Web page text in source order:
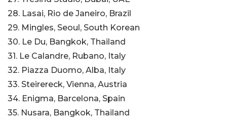
28. Lasai, Rio de Janeiro, Brazil
29. Mingles, Seoul, South Korean
30. Le Du, Bangkok, Thailand
31. Le Calandre, Rubano, Italy
32. Piazza Duomo, Alba, Italy
33. Steirereck, Vienna, Austria
34. Enigma, Barcelona, Spain
35. Nusara, Bangkok, Thailand